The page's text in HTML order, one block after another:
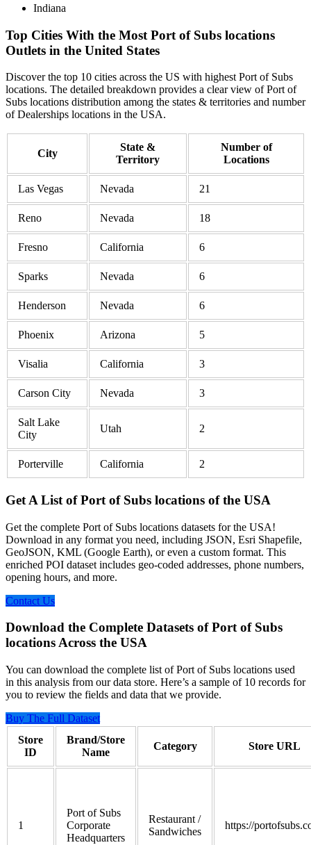
Indiana
Top Cities With the Most Port of Subs locations
Outlets in the United States
Discover the top 10 cities across the US with highest Port of Subs
locations. The detailed breakdown provides a clear view of Port of
Subs locations distribution among the states & territories and number
of Dealerships locations in the USA.
City
State &
Territory
Number of
Locations
Las Vegas Nevada 21
Reno Nevada 18
Fresno California 6
Sparks Nevada 6
Henderson Nevada 6
Phoenix Arizona 5
Visalia California 3
Carson City Nevada 3
Salt Lake
City
Utah 2
Porterville California 2
Get A List of Port of Subs locations of the USA
Get the complete Port of Subs locations datasets for the USA!
Download in any format you need, including JSON, Esri Shapefile,
GeoJSON, KML (Google Earth), or even a custom format. This
enriched POI dataset includes geo-coded addresses, phone numbers,
opening hours, and more.
Contact Us
Download the Complete Datasets of Port of Subs
locations Across the USA
You can download the complete list of Port of Subs locations used
in this analysis from our data store. Here’s a sample of 10 records for
you to review the fields and data that we provide.
Buy The Full Dataset
Store
ID
Brand/Store
Name
Category Store URL
1
Port of Subs
Corporate
Headquarters
Restaurant /
Sandwiches
https://